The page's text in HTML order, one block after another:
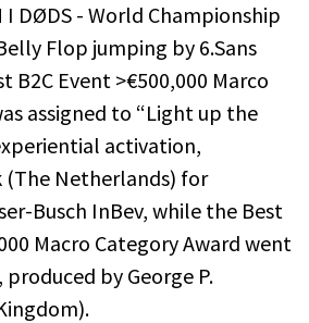
DØDS - World Championship
Flop jumping by 6.Sans
B2C Event >€500,000 Marco
assigned to “Light up the
activation,
(The Netherlands) for
Busch InBev, while the Best
Macro Category Award went
produced by George P.